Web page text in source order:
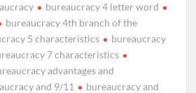
bureaucracy 4 letter word
bureaucracy 4th branch of the
5 characteristics
bureaucracy
7 characteristics
advantages and
and 9/11
bureaucracy and